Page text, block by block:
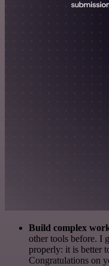
Build complex
other tools before. I
properly: it is better
Congratulations on